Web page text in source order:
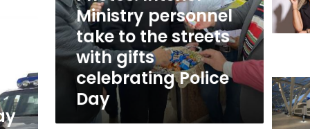
the
streets
with
gifts
celebrating
Police
Ministry personnel
take to the streets
with gifts
celebrating Police
Day